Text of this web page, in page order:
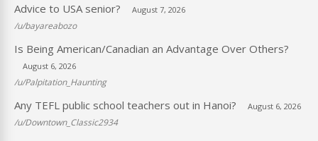
Advice to USA senior? August 7, 2026
/u/bayareabozo
Is Being American/Canadian an Advantage Over Others?
August 6, 2026
/u/Palpitation_Haunting
Any TEFL public school teachers out in Hanoi? August 6, 2026
/u/Downtown_Classic2934